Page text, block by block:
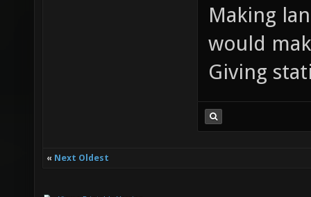
Making
would
Giving
« Next Oldest